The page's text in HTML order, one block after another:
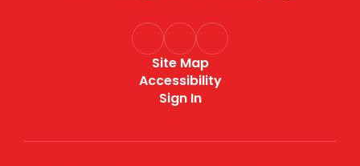
Site Map
Accessibility
Sign In